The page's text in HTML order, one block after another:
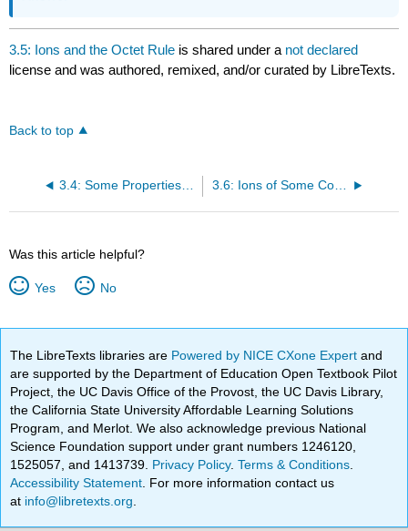
3.5: Ions and the Octet Rule is shared under a not declared
license and was authored, remixed, and/or curated by LibreTexts.
Back to top
3.4: Some Properties of Ionic Compounds 3.6: Ions of Some Common Elements
Was this article helpful?
Yes No
The LibreTexts libraries are Powered by NICE CXone Expertand
are supported by the Department of Education Open Textbook Pilot
Project, the UC Davis Office of the Provost, the UC Davis Library,
the California State University Affordable Learning Solutions
Program, and Merlot. We also acknowledge previous National
Science Foundation support under grant numbers 1246120,
1525057, and 1413739. Privacy Policy.Terms & Conditions
Accessibility Statement . For more information contact us
at info@libretexts.org